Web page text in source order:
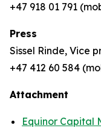
+47 918 01 791
Press
Sissel Rinde, Vice
+47 412 60 584
Attachment
Equinor Capital